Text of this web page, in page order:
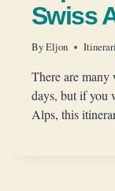
Swiss
ByEljon
There are
days, but if you
Alps, this